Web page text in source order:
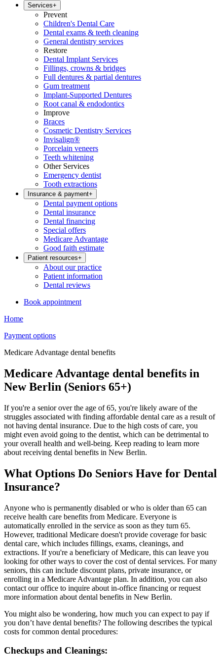
Services+
Prevent
Children's Dental Care
Dental exams & teeth cleaning
General dentistry services
Restore
Dental Implant Services
Fillings, crowns & bridges
Full dentures & partial dentures
Gum treatment
Implant-Supported Dentures
Root canal & endodontics
Improve
Braces
Cosmetic Dentistry Services
Invisalign®
Porcelain veneers
Teeth whitening
Other Services
Emergency dentist
Tooth extractions
Insurance & payment+
Dental payment options
Dental insurance
Dental financing
Special offers
Medicare Advantage
Good faith estimate
Patient resources+
About our practice
Patient information
Dental reviews
Book appointment
Home
Payment options
Medicare Advantage dental benefits
Medicare Advantage dental benefits in
New Berlin (Seniors 65+)
If you're a senior over the age of 65, you're likely aware of the
struggles associated with finding affordable dental care as a result of
not having dental insurance. Due to the high costs of care, you
might even avoid going to the dentist, which can be detrimental to
your overall health and well-being. Keep reading to learn more
about receiving dental benefits in New Berlin.
What Options Do Seniors Have for Dental
Insurance?
Anyone who is permanently disabled or who is older than 65 can
receive health care benefits from Medicare. Everyone is
automatically enrolled in the service as soon as they turn 65.
However, traditional Medicare doesn't provide coverage for basic
dental care, which includes fillings, exams, cleanings, and
extractions. If you're a beneficiary of Medicare, this can leave you
looking for other ways to cover the cost of dental services. For many
seniors, this can include discount plans, private insurance, or
enrolling in a Medicare Advantage plan. In addition, you can also
contact our office to inquire about in-office financing or request
more information about dental benefits in New Berlin.
You might also be wondering, how much you can expect to pay if
you don’t have dental benefits? The following describes the typical
costs for common dental procedures:
Checkups and Cleanings: